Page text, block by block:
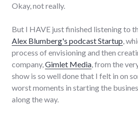
Okay, not really.
But I HAVE just finished listening to
Alex Blumberg's podcast Startup,
process of envisioning and then
company,Gimlet Media, from the
show is so well done that I felt in on
worst moments in starting the
along the way.